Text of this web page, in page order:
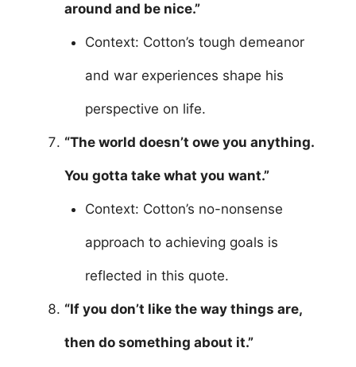
around and be nice.”
Context: Cotton’s tough demeanor
and war experiences shape his
perspective on life.
“The world doesn’t owe you anything.
You gotta take what you want.”
Context: Cotton’s no-nonsense
approach to achieving goals is
reflected in this quote.
“If you don’t like the way things are,
then do something about it.”